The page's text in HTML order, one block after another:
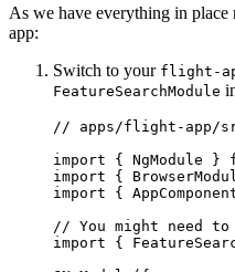
As we have everything in place
app:
Switch to your flight-
FeatureSearchModule
// apps/flight-app/
import { NgModule }
import {
import {
// You might need
import {